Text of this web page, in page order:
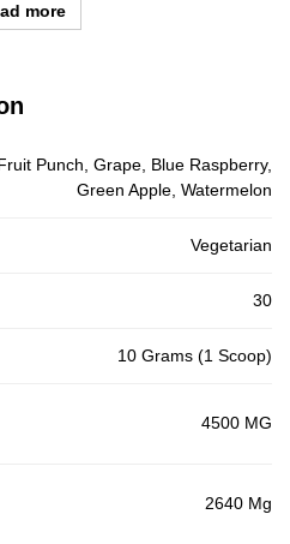
more
Punch, Grape, Blue Raspberry,
Green Apple, Watermelon
Vegetarian
30
10 Grams (1 Scoop)
4500 MG
2640 Mg